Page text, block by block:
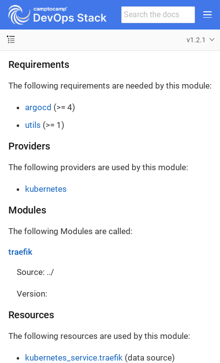
v1.2.1
Requirements
The following requirements are needed by this module:
argocd (>= 4)
utils (>= 1)
Providers
The following providers are used by this module:
kubernetes
Modules
The following Modules are called:
traefik
Source: ../
Version:
Resources
The following resources are used by this module:
kubernetes_service.traefik (data source)